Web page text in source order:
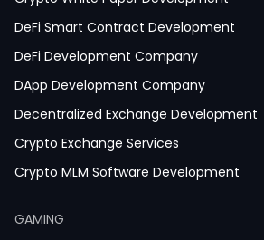
DeFi Smart Contract Development
DeFi Development Company
DApp Development Company
Decentralized Exchange Development
Crypto Exchange Services
Crypto MLM Software Development
Crypto Wallet Development
GAMING